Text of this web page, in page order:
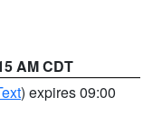
AM CDT
) expires 09:00